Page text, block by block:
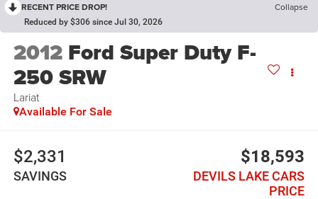
RECENT PRICE DROP! Collapse
Reduced by $306 since Jul 30, 2026
2012 Ford Super Duty F-
250 SRW
Lariat
Available For Sale
$2,331
SAVINGS
$18,593
DEVILS LAKE CARS
PRICE